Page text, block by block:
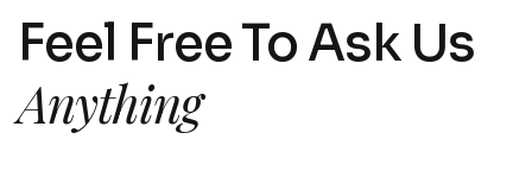
Feel Free To Ask Us
Anything